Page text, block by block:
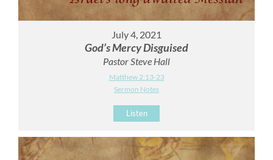
July 4, 2021
God’s Mercy Disguised
Pastor Steve Hall
Matthew 2:13-23
Sermon Notes
Listen